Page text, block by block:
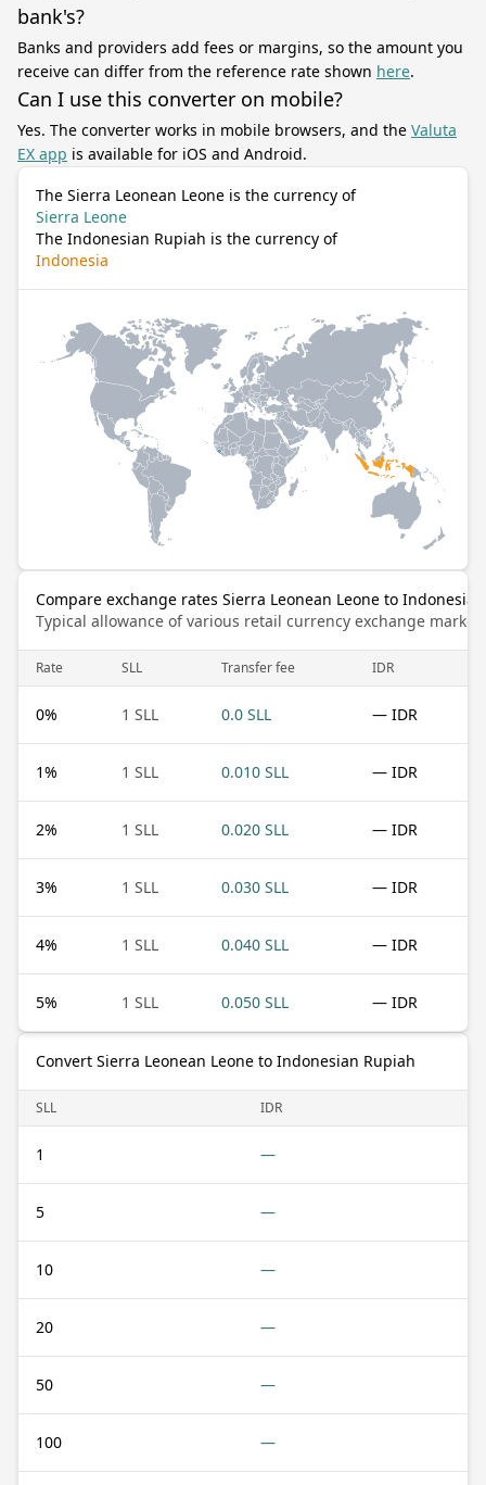
bank's?
Banks and providers add fees or margins, so the amount you
receive can differ from the reference rate shown here.
Can I use this converter on mobile?
Yes. The converter works in mobile browsers, and the Valuta
EX app is available for iOS and Android.
The Sierra Leonean Leone is the currency of
Sierra Leone
The Indonesian Rupiah is the currency of
Indonesia
Compare exchange rates Sierra Leonean Leone to
Typical allowance of various retail currency exchange
Rate SLL Transfer fee IDR
0% 1 SLL 0.0 SLL — IDR
1% 1 SLL 0.010 SLL — IDR
2% 1 SLL 0.020 SLL — IDR
3% 1 SLL 0.030 SLL — IDR
4% 1 SLL 0.040 SLL — IDR
5% 1 SLL 0.050 SLL — IDR
Convert Sierra Leonean Leone to Indonesian Rupiah
SLL IDR
1 —
5 —
10 —
20 —
50 —
100 —